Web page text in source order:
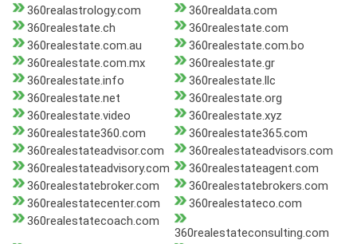
360realastrology.com
360realdata.com
360realestate.ch
360realestate.com
360realestate.com.au
360realestate.com.bo
360realestate.com.mx
360realestate.gr
360realestate.info
360realestate.llc
360realestate.net
360realestate.org
360realestate.video
360realestate.xyz
360realestate360.com
360realestate365.com
360realestateadvisor.com
360realestateadvisors.com
360realestateadvisory.com
360realestateagent.com
360realestatebroker.com
360realestatebrokers.com
360realestatecenter.com
360realestateco.com
360realestatecoach.com
360realestateconsulting.com